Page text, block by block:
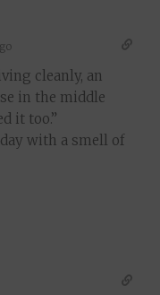
cleanly, an
in the middle
it too.”
with a smell of